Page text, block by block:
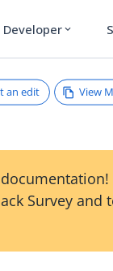
Developer expand_more
an edit View
Survey and